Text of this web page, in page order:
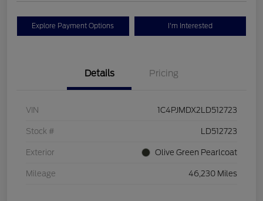
Explore Payment Options I'm Interested
Details Pricing
VIN 1C4PJMDX2LD512723
Stock # LD512723
Exterior Olive Green Pearlcoat
Mileage 46,230 Miles